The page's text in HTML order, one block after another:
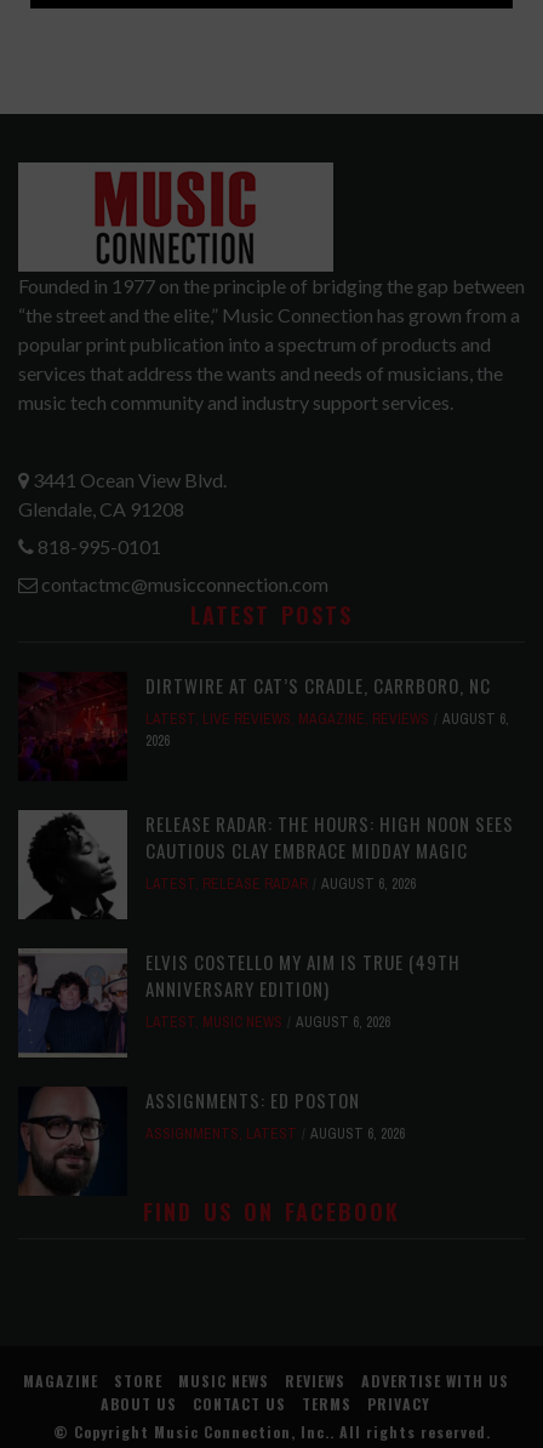
Founded in 1977 on the principle of bridging the gap between
“the street and the elite,” Music Connection has grown from a
popular print publication into a spectrum of products and
services that address the wants and needs of musicians, the
music tech community and industry support services.
3441 Ocean View Blvd.
Glendale, CA 91208
818-995-0101
contactmc@musicconnection.com
LATEST POSTS
DIRTWIRE AT CAT’S CRADLE, CARRBORO, NC
LATEST, LIVE REVIEWS, MAGAZINE, REVIEWS
AUGUST 6,
2026
RELEASE RADAR: THE HOURS: HIGH NOON SEES
CAUTIOUS CLAY EMBRACE MIDDAY MAGIC
LATEST, RELEASE RADAR AUGUST 6, 2026
ELVIS COSTELLO MY AIM IS TRUE (49TH
ANNIVERSARY EDITION)
LATEST, MUSIC NEWS AUGUST 6, 2026
ASSIGNMENTS: ED POSTON
ASSIGNMENTS, LATEST AUGUST 6, 2026
FIND US ON FACEBOOK
MAGAZINE STORE MUSIC NEWS REVIEWS
ADVERTISE WITH US
ABOUT US
CONTACT US TERMS
PRIVACY
© Copyright Music Connection, Inc. . All rights reserved.